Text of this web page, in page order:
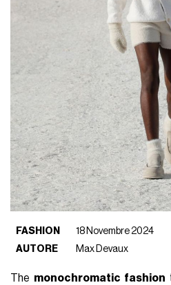
FASHION
18 Novembre 2024
AUTORE
Max Devaux
The monochromatic fashion